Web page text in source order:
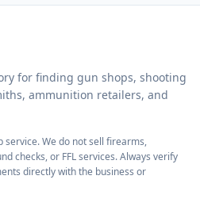
for finding gun shops, shooting
ammunition retailers, and
service. We do not sell firearms,
checks, or FFL services. Always verify
directly with the business or